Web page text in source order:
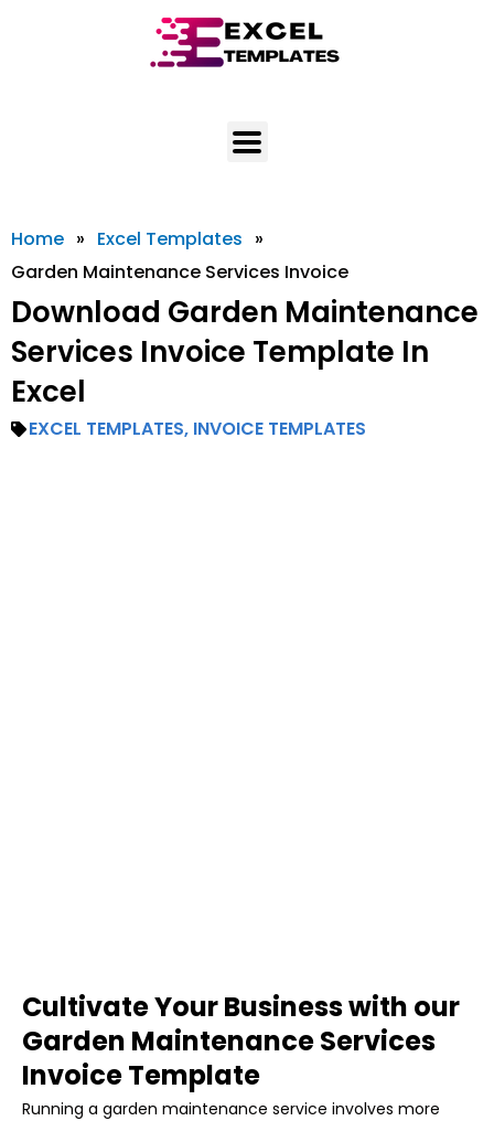
Home » Excel Templates »
Garden Maintenance Services Invoice
Download Garden Maintenance
Services Invoice Template In
Excel
EXCEL TEMPLATES, INVOICE TEMPLATES
Cultivate Your Business with our
Garden Maintenance Services
Invoice Template
Running a garden maintenance service involves more